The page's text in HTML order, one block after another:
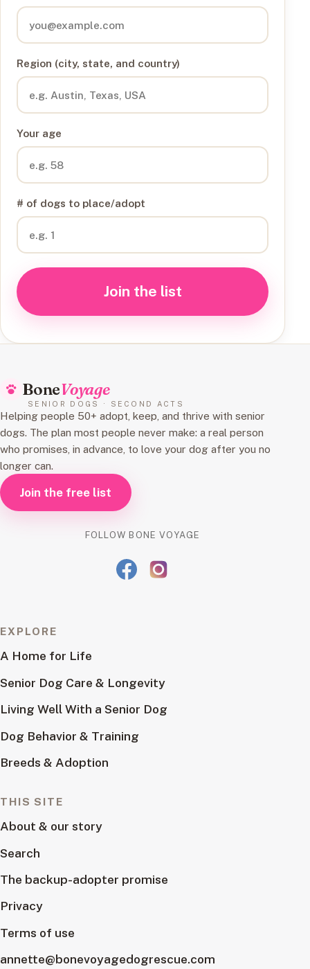
Region (city, state, and country)
Your age
# of dogs to place/adopt
Join the list
BoneVoyage
SENIOR DOGS · SECOND ACTS
Helping people 50+ adopt, keep, and thrive with senior
dogs. The plan most people never make: a real person
who promises, in advance, to love your dog after you no
longer can.
Join the free list
FOLLOW BONE VOYAGE
EXPLORE
A Home for Life
Senior Dog Care & Longevity
Living Well With a Senior Dog
Dog Behavior & Training
Breeds & Adoption
THIS SITE
About & our story
Search
The backup-adopter promise
Privacy
Terms of use
annette@bonevoyagedogrescue.com